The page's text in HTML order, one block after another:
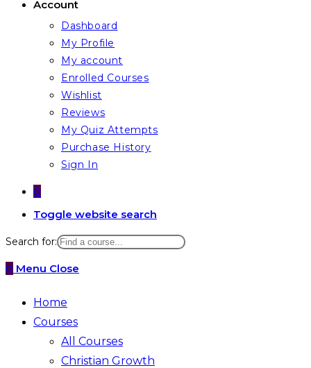
Account
Dashboard
My Profile
My account
Enrolled Courses
Wishlist
Reviews
My Quiz Attempts
Purchase History
Sign In
0
Toggle website search
Search for:
0 Menu Close
Home
Courses
All Courses
Christian Growth